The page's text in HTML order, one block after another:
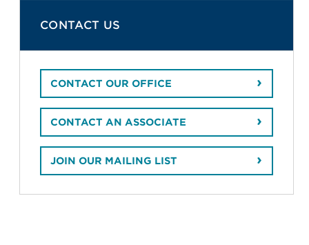
CONTACT US
CONTACT OUR OFFICE
CONTACT AN ASSOCIATE
JOIN OUR MAILING LIST